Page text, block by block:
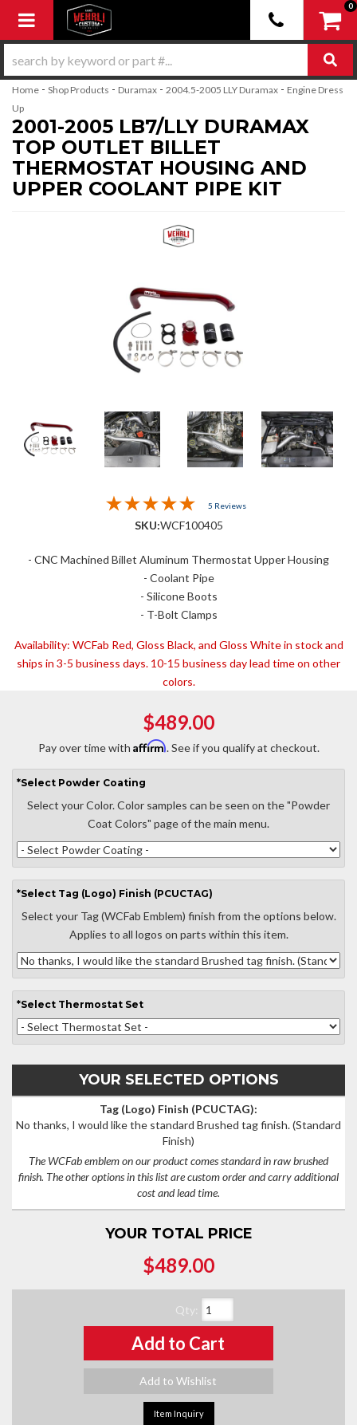
Toggle navigation
0
Home - Shop Products - Duramax - 2004.5-2005 LLY Duramax - Engine Dress
Up
2001-2005 LB7/LLY DURAMAX
TOP OUTLET BILLET
THERMOSTAT HOUSING AND
UPPER COOLANT PIPE KIT
5 Reviews
SKU:WCF100405
- CNC Machined Billet Aluminum Thermostat Upper Housing
- Coolant Pipe
- Silicone Boots
- T-Bolt Clamps
Availability: WCFab Red, Gloss Black, and Gloss White in stock and
ships in 3-5 business days. 10-15 business day lead time on other
colors.
$489.00
Pay over time with Affirm. See if you qualify at checkout.
*Select Powder Coating
Select your Color. Color samples can be seen on the "Powder
Coat Colors" page of the main menu.
*Select Tag (Logo) Finish (PCUCTAG)
Select your Tag (WCFab Emblem) finish from the options below.
Applies to all logos on parts within this item.
*Select Thermostat Set
YOUR SELECTED OPTIONS
Tag (Logo) Finish (PCUCTAG):
No thanks, I would like the standard Brushed tag finish.(Standard
Finish)
The WCFab emblem on our product comes standard in raw brushed
finish. The other options in this list are custom order and carry additional
cost and lead time.
YOUR TOTAL PRICE
$489.00
Qty:
Add to Cart
Add to Wishlist
Item Inquiry